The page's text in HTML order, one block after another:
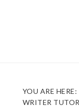
YOU ARE HERE:
WRITER